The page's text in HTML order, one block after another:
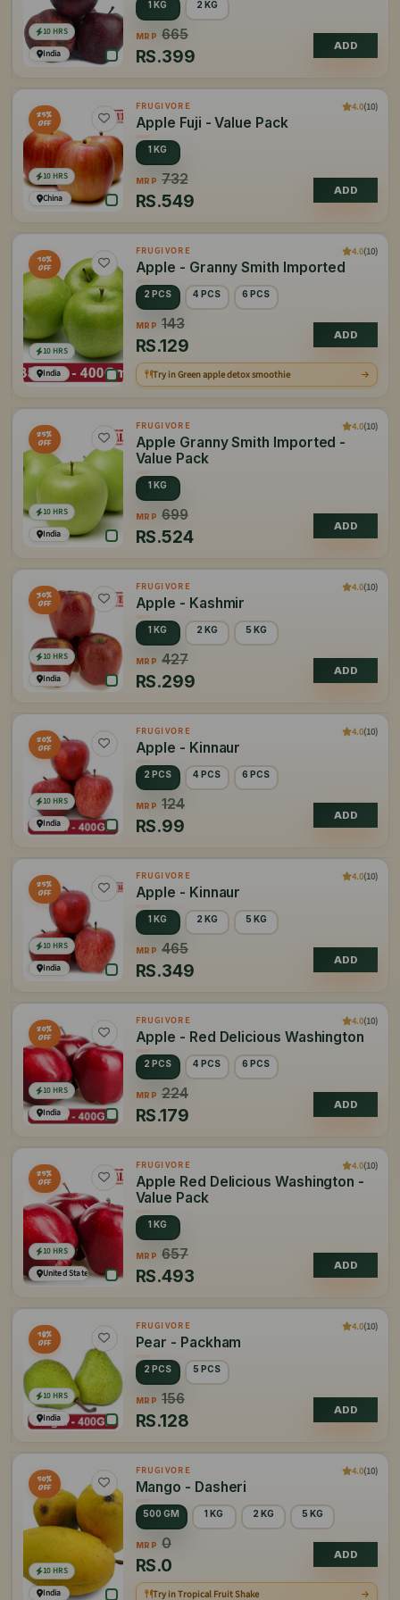
India
10 HRS
1 KG 2 KG
MRP 665
RS.399
ADD
25%
OFF
China
10 HRS
FRUGIVORE 4.0(10)
Apple Fuji - Value Pack
1 KG
MRP 732
RS.549
ADD
10%
OFF
India
10 HRS
FRUGIVORE 4.0(10)
Apple - Granny Smith Imported
2 PCS 4 PCS 6 PCS
MRP 143
RS.129
ADD
Try in Green apple detox smoothie
25%
OFF
India
10 HRS
FRUGIVORE 4.0(10)
Apple Granny Smith Imported -
Value Pack
1 KG
MRP 699
RS.524
ADD
30%
OFF
India
10 HRS
FRUGIVORE 4.0(10)
Apple - Kashmir
1 KG 2 KG 5 KG
MRP 427
RS.299
ADD
20%
OFF
India
10 HRS
FRUGIVORE 4.0(10)
Apple - Kinnaur
2 PCS 4 PCS 6 PCS
MRP 124
RS.99
ADD
25%
OFF
India
10 HRS
FRUGIVORE 4.0(10)
Apple - Kinnaur
1 KG 2 KG 5 KG
MRP 465
RS.349
ADD
20%
OFF
India
10 HRS
FRUGIVORE 4.0(10)
Apple - Red Delicious Washington
2 PCS 4 PCS 6 PCS
MRP 224
RS.179
ADD
25%
OFF
United States of America
10 HRS
FRUGIVORE 4.0(10)
Apple Red Delicious Washington -
Value Pack
1 KG
MRP 657
RS.493
ADD
18%
OFF
India
10 HRS
FRUGIVORE 4.0(10)
Pear - Packham
2 PCS 5 PCS
MRP 156
RS.128
ADD
50%
OFF
India
10 HRS
FRUGIVORE 4.0(10)
Mango - Dasheri
500 GM 1 KG 2 KG 5 KG
MRP 0
RS.0
ADD
Try in Tropical Fruit Shake